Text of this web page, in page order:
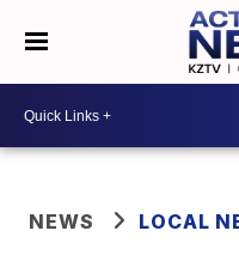
NEWS LOCAL